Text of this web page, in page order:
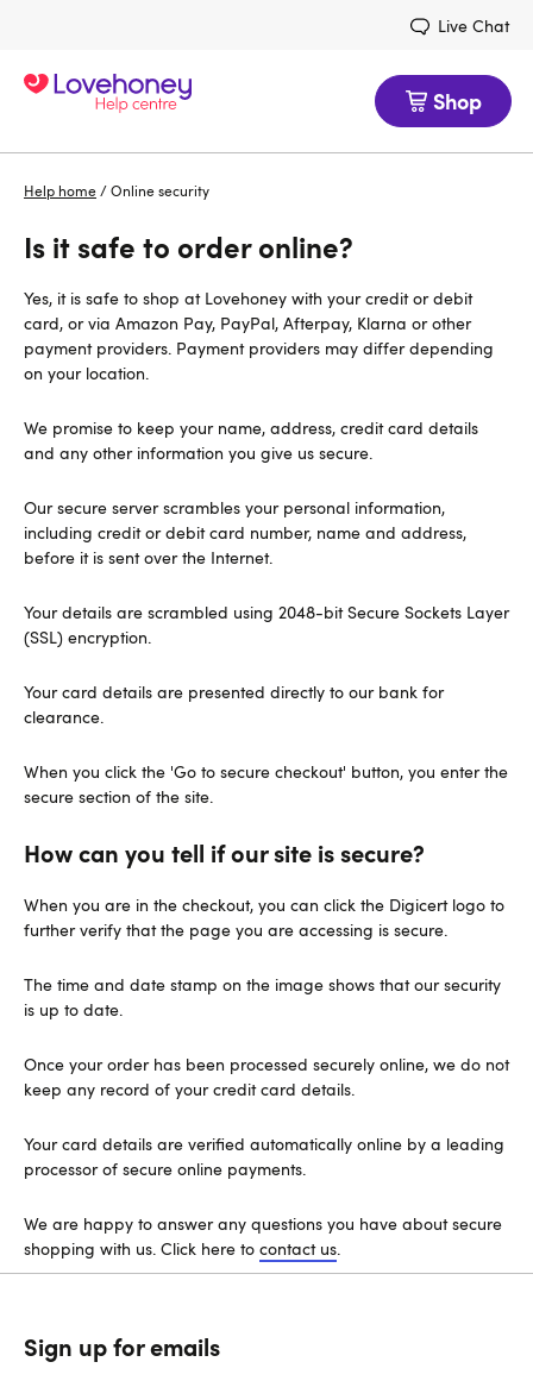
Live Chat
Shop
Help home /Online security
Is it safe to order online?
Yes, it is safe to shop at Lovehoney with your credit or debit
card, or via Amazon Pay, PayPal, Afterpay, Klarna or other
payment providers. Payment providers may differ depending
on your location.
We promise to keep your name, address, credit card details
and any other information you give us secure.
Our secure server scrambles your personal information,
including credit or debit card number, name and address,
before it is sent over the Internet.
Your details are scrambled using 2048-bit Secure Sockets Layer
(SSL) encryption.
Your card details are presented directly to our bank for
clearance.
When you click the 'Go to secure checkout' button, you enter the
secure section of the site.
How can you tell if our site is secure?
When you are in the checkout, you can click the Digicert logo to
further verify that the page you are accessing is secure.
The time and date stamp on the image shows that our security
is up to date.
Once your order has been processed securely online, we do not
keep any record of your credit card details.
Your card details are verified automatically online by a leading
processor of secure online payments.
We are happy to answer any questions you have about secure
shopping with us. Click here to contact us.
Sign up for emails